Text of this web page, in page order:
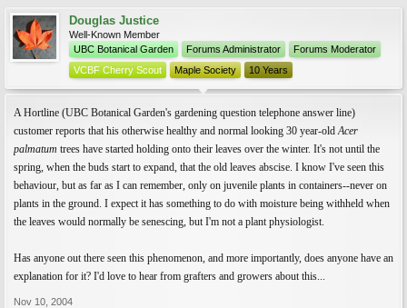
Douglas Justice
Well-Known Member
UBC Botanical Garden
Forums Administrator
Forums Moderator
VCBF Cherry Scout
Maple Society 10 Years
A Hortline (UBC Botanical Garden's gardening question telephone answer line)
customer reports that his otherwise healthy and normal looking 30 year-oldAcer
palmatum trees have started holding onto their leaves over the winter. It's not until the
spring, when the buds start to expand, that the old leaves abscise. I know I've seen this
behaviour, but as far as I can remember, only on juvenile plants in containers--never on
plants in the ground. I expect it has something to do with moisture being withheld when
the leaves would normally be senescing, but I'm not a plant physiologist.
Has anyone out there seen this phenomenon, and more importantly, does anyone have an
explanation for it? I'd love to hear from grafters and growers about this...
Nov 10, 2004